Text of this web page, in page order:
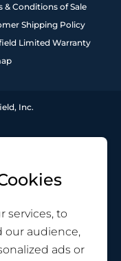
& Conditions of Sale
Shipping Policy
Limited Warranty
Inc.
services, to
our audience,
ads or